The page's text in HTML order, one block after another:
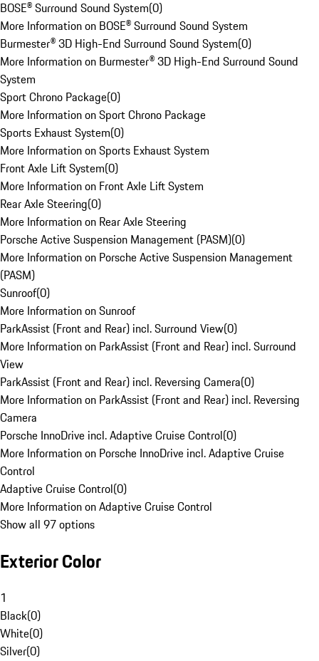
BOSE® Surround Sound System(0)
More Information on BOSE® Surround Sound System
Burmester® 3D High-End Surround Sound System(0)
More Information on Burmester® 3D High-End Surround Sound
System
Sport Chrono Package(0)
More Information on Sport Chrono Package
Sports Exhaust System(0)
More Information on Sports Exhaust System
Front Axle Lift System(0)
More Information on Front Axle Lift System
Rear Axle Steering(0)
More Information on Rear Axle Steering
Porsche Active Suspension Management (PASM)(0)
More Information on Porsche Active Suspension Management
(PASM)
Sunroof(0)
More Information on Sunroof
ParkAssist (Front and Rear) incl. Surround View(0)
More Information on ParkAssist (Front and Rear) incl. Surround
View
ParkAssist (Front and Rear) incl. Reversing Camera(0)
More Information on ParkAssist (Front and Rear) incl. Reversing
Camera
Porsche InnoDrive incl. Adaptive Cruise Control(0)
More Information on Porsche InnoDrive incl. Adaptive Cruise
Control
Adaptive Cruise Control(0)
More Information on Adaptive Cruise Control
Show all 97 options
Exterior Color
1
Black(0)
White(0)
Silver(0)